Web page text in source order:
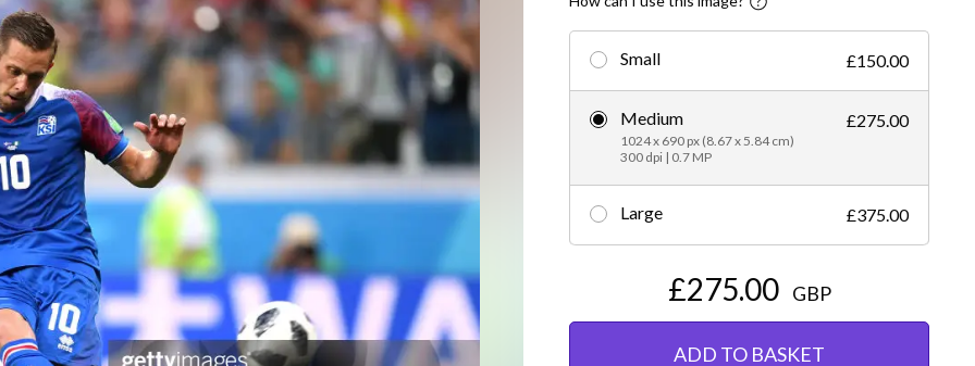
Video
Creative
Editorial
Small £150.00
Medium
1024 x 690 px (8.67 x 5.84 cm)
300 dpi | 0.7 MP
£275.00
Large £375.00
£275.00 GBP
ADD TO BASKET